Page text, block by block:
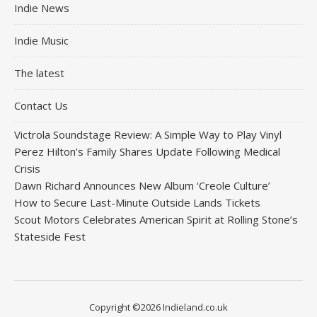
Indie News
Indie Music
The latest
Contact Us
Victrola Soundstage Review: A Simple Way to Play Vinyl
Perez Hilton’s Family Shares Update Following Medical
Crisis
Dawn Richard Announces New Album ‘Creole Culture’
How to Secure Last-Minute Outside Lands Tickets
Scout Motors Celebrates American Spirit at Rolling Stone’s
Stateside Fest
Copyright ©2026 Indieland.co.uk